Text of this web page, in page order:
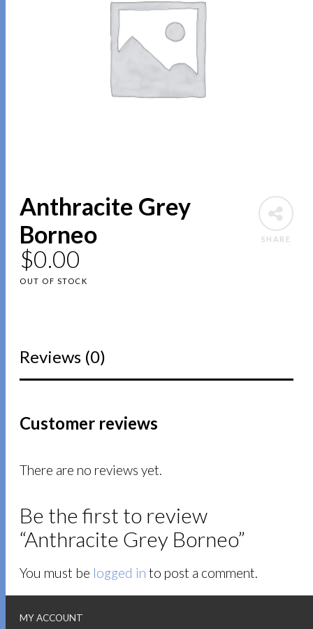
SHARE
Anthracite Grey
Borneo
$0.00
OUT OF STOCK
Reviews (0)
Customer reviews
There are no reviews yet.
Be the first to review
“Anthracite Grey Borneo”
You must be logged in to post a comment.
MY ACCOUNT